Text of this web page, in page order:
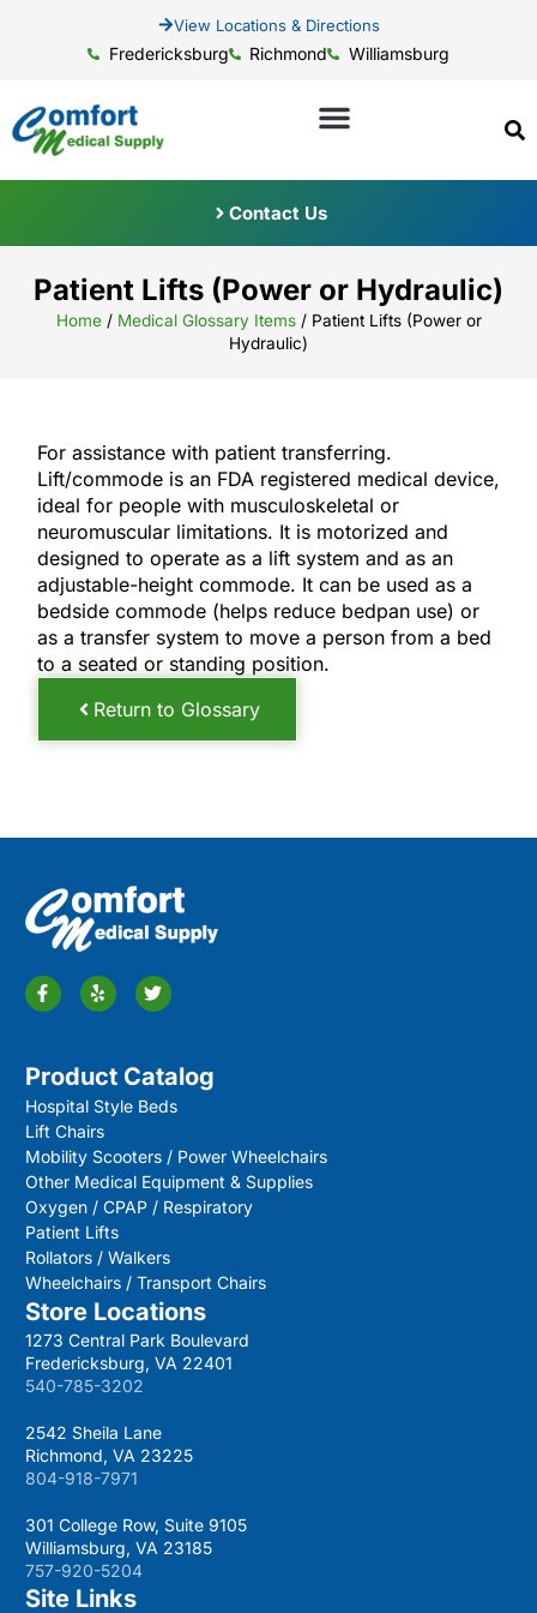
View Locations & Directions
Fredericksburg Richmond Williamsburg
Contact Us
Patient Lifts (Power or Hydraulic)
Home/ Medical Glossary Items/ Patient Lifts (Power or
Hydraulic)
For assistance with patient transferring.
Lift/commode is an FDA registered medical device,
ideal for people with musculoskeletal or
neuromuscular limitations. It is motorized and
designed to operate as a lift system and as an
adjustable-height commode. It can be used as a
bedside commode (helps reduce bedpan use) or
as a transfer system to move a person from a bed
to a seated or standing position.
Return to Glossary
Product Catalog
Hospital Style Beds
Lift Chairs
Mobility Scooters / Power Wheelchairs
Other Medical Equipment & Supplies
Oxygen / CPAP / Respiratory
Patient Lifts
Rollators / Walkers
Wheelchairs / Transport Chairs
Store Locations
1273 Central Park Boulevard
Fredericksburg, VA 22401
540-785-3202
2542 Sheila Lane
Richmond, VA 23225
804-918-7971
301 College Row, Suite 9105
Williamsburg, VA 23185
757-920-5204
Site Links